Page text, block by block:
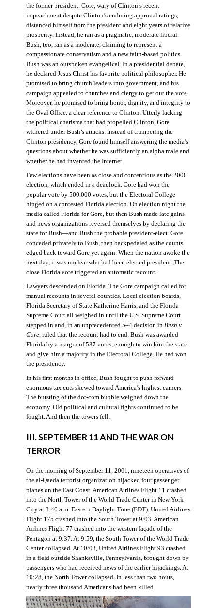
the former president. Gore, wary of Clinton’s recent
impeachment despite Clinton’s enduring approval ratings,
distanced himself from the president and eight years of relative
prosperity. Instead, he ran as a pragmatic, moderate liberal.
Bush, too, ran as a moderate, claiming to represent a
compassionate conservatism and a new faith-based politics.
Bush was an outspoken evangelical. In a presidential debate,
he declared Jesus Christ his favorite political philosopher. He
promised to bring church leaders into government, and his
campaign appealed to churches and clergy to get out the vote.
Moreover, he promised to bring honor, dignity, and integrity to
the Oval Office, a clear reference to Clinton. Utterly lacking
the political charisma that had propelled Clinton, Gore
withered under Bush’s attacks. Instead of trumpeting the
Clinton presidency, Gore found himself answering the media’s
questions about whether he was sufficiently an alpha male and
whether he had invented the Internet.
Few elections have been as close and contentious as the 2000
election, which ended in a deadlock. Gore had won the
popular vote by 500,000 votes, but the Electoral College
hinged on a contested Florida election. On election night the
media called Florida for Gore, but then Bush made late gains
and news organizations reversed themselves by declaring the
state for Bush—and Bush the probable president-elect. Gore
conceded privately to Bush, then backpedaled as the counts
edged back toward Gore yet again. When the nation awoke the
next day, it was unclear who had been elected president. The
close Florida vote triggered an automatic recount.
Lawyers descended on Florida. The Gore campaign called for
manual recounts in several counties. Local election boards,
Florida Secretary of State Katherine Harris, and the Florida
Supreme Court all weighed in until the U.S. Supreme Court
stepped in and, in an unprecedented 5–4 decision in Bush v.
Gore, ruled that the recount had to end. Bush was awarded
Florida by a margin of 537 votes, enough to win him the state
and give him a majority in the Electoral College. He had won
the presidency.
In his first months in office, Bush fought to push forward
enormous tax cuts skewed toward America’s highest earners.
The bursting of the dot-com bubble weighed down the
economy. Old political and cultural fights continued to be
fought. And then the towers fell.
III. SEPTEMBER 11 AND THE WAR ON
TERROR
On the morning of September 11, 2001, nineteen operatives of
the al-Qaeda terrorist organization hijacked four passenger
planes on the East Coast. American Airlines Flight 11 crashed
into the North Tower of the World Trade Center in New York
City at 8:46 a.m. Eastern Daylight Time (EDT). United Airlines
Flight 175 crashed into the South Tower at 9:03. American
Airlines Flight 77 crashed into the western façade of the
Pentagon at 9:37. At 9:59, the South Tower of the World Trade
Center collapsed. At 10:03, United Airlines Flight 93 crashed
in a field outside Shanksville, Pennsylvania, brought down by
passengers who had received news of the earlier hijackings. At
10:28, the North Tower collapsed. In less than two hours,
nearly three thousand Americans had been killed.